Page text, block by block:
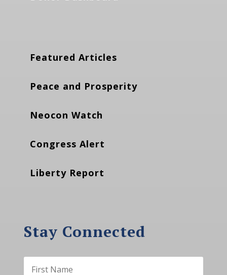
Featured Articles
Peace and Prosperity
Neocon Watch
Congress Alert
Liberty Report
Stay Connected